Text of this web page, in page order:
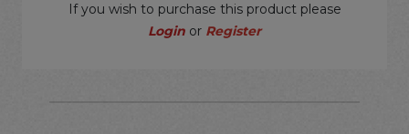
If you wish to purchase this product please
Login or Register